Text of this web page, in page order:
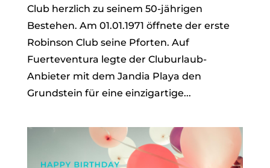
Club herzlich zu seinem 50-jährigen
Bestehen. Am 01.01.1971 öffnete der erste
Robinson Club seine Pforten. Auf
Fuerteventura legte der Cluburlaub-
Anbieter mit dem Jandia Playa den
Grundstein für eine einzigartige...